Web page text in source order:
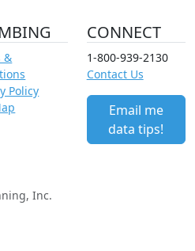
&
Policy
CONNECT
1-800-939-2130
Contact Us
Email me
data tips!
Inc.